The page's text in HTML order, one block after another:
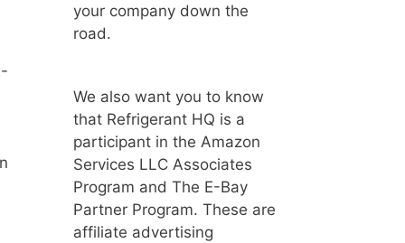
your company down the
road.
We also want you to know
that Refrigerant HQ is a
participant in the Amazon
Services LLC Associates
Program and The E-Bay
Partner Program. These are
affiliate advertising